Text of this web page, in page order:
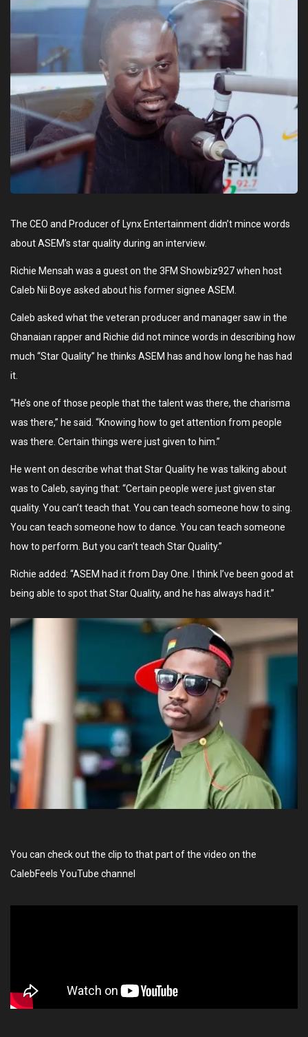
The CEO and Producer of Lynx Entertainment didn’t mince words
about ASEM’s star quality during an interview.
Richie Mensah was a guest on the 3FM Showbiz927 when host
Caleb Nii Boye asked about his former signee ASEM.
Caleb asked what the veteran producer and manager saw in the
Ghanaian rapper and Richie did not mince words in describing how
much “Star Quality” he thinks ASEM has and how long he has had
it.
“He’s one of those people that the talent was there, the charisma
was there,” he said. “Knowing how to get attention from people
was there. Certain things were just given to him.”
He went on describe what that Star Quality he was talking about
was to Caleb, saying that: “Certain people were just given star
quality. You can’t teach that. You can teach someone how to sing.
You can teach someone how to dance. You can teach someone
how to perform. But you can’t teach Star Quality.”
Richie added: “ASEM had it from Day One. I think I’ve been good at
being able to spot that Star Quality, and he has always had it.”
You can check out the clip to that part of the video on the
CalebFeels YouTube channel